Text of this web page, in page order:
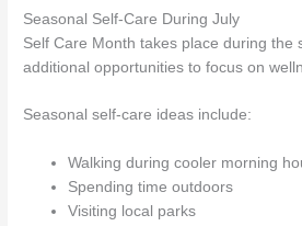
Seasonal Self-Care During July
Self Care Month takes place during the
additional opportunities to focus on
Seasonal self-care ideas include:
Walking during cooler morning
Spending time outdoors
Visiting local parks